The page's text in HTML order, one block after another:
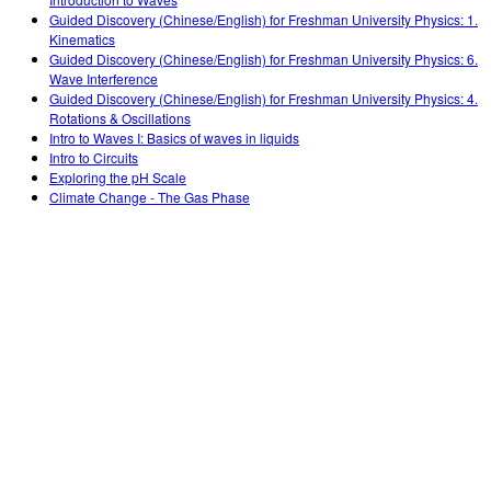
Guided Discovery (Chinese/English) for Freshman University Physics: 1.
Kinematics
Guided Discovery (Chinese/English) for Freshman University Physics: 6.
Wave Interference
Guided Discovery (Chinese/English) for Freshman University Physics: 4.
Rotations & Oscillations
Intro to Waves I: Basics of waves in liquids
Intro to Circuits
Exploring the pH Scale
Climate Change - The Gas Phase